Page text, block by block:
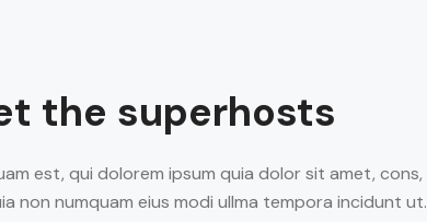
the superhosts
est, qui dolorem ipsum quia dolor sit amet, cons,
non numquam eius modi ullma tempora incidunt ut.